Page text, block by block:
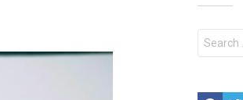
Search
for: